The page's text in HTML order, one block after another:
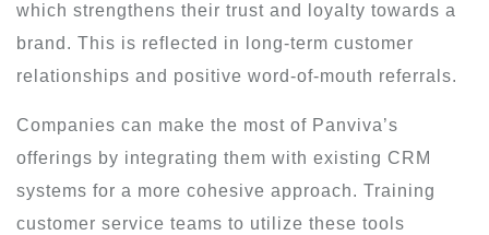
which strengthens their trust and loyalty towards a
brand. This is reflected in long-term customer
relationships and positive word-of-mouth referrals.
Companies can make the most of Panviva’s
offerings by integrating them with existing CRM
systems for a more cohesive approach. Training
customer service teams to utilize these tools